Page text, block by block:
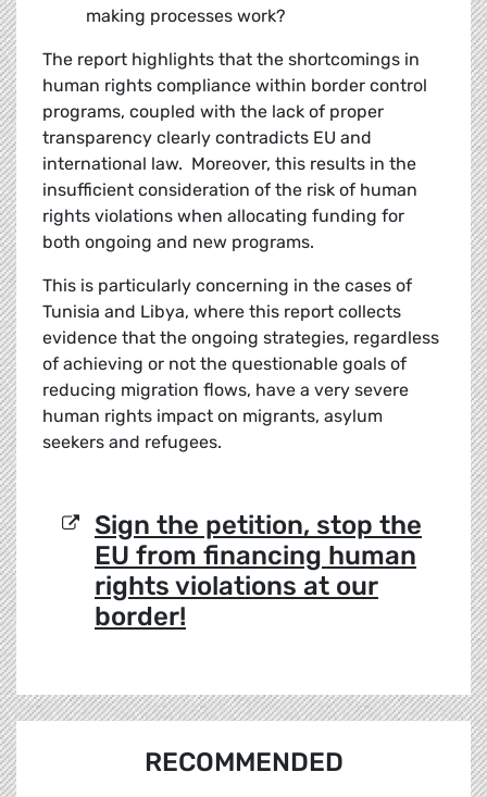
making processes work?
The report highlights that the shortcomings in
human rights compliance within border control
programs, coupled with the lack of proper
transparency clearly contradicts EU and
international law. Moreover, this results in the
insufficient consideration of the risk of human
rights violations when allocating funding for
both ongoing and new programs.
This is particularly concerning in the cases of
Tunisia and Libya, where this report collects
evidence that the ongoing strategies, regardless
of achieving or not the questionable goals of
reducing migration flows, have a very severe
human rights impact on migrants, asylum
seekers and refugees.
Sign the petition, stop the
EU from financing human
rights violations at our
border!
RECOMMENDED